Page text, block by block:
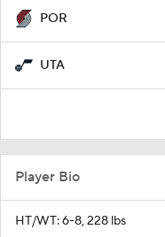
POR
UTA
Player Bio
HT/WT: 6-8, 228 lbs